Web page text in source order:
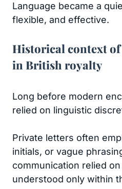
Language became a
flexible, and effective.
Historical context of
in British royalty
Long before modern
relied on linguistic
Private letters often
initials, or vague
communication relied
understood only within